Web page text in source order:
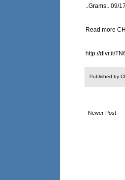
..Grams.. 09/
Read more
http://dlvr.it/
Published by
Newer Post